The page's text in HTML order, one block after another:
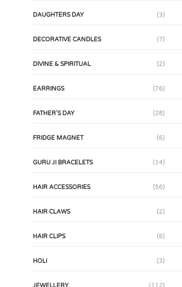
DAUGHTERS DAY (3)
DECORATIVE CANDLES (7)
DIVINE & SPIRITUAL (2)
EARRINGS (76)
FATHER'S DAY (28)
FRIDGE MAGNET (6)
GURU JI BRACELETS (14)
HAIR ACCESSORIES (56)
HAIR CLAWS (2)
HAIR CLIPS (6)
HOLI (3)
JEWELLERY (112)